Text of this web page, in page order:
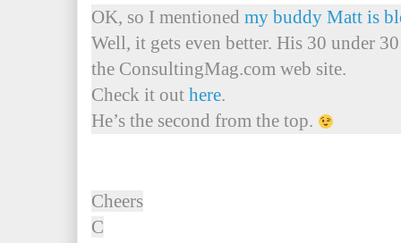
OK, so I mentioned my buddy Matt is
Well, it gets even better. His 30 under
the ConsultingMag.com web site.
Check it out here.
He’s the second from the top.
Cheers
C